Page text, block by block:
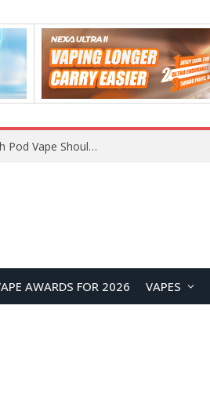
VOOPOO ARGUS Z3 vs ARGUS G4 Review: Which Pod Vape Should You Choose?
AWARDS FOR 2026 VAPES